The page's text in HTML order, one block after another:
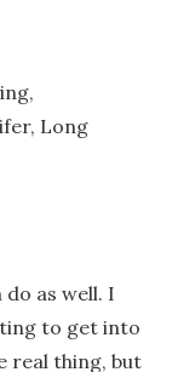
Long
as well. I
to get into
real thing, but